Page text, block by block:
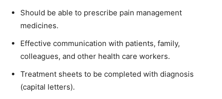
Should be able to prescribe pain management
medicines.
Effective communication with patients, family,
colleagues, and other health care workers.
Treatment sheets to be completed with diagnosis
(capital letters).